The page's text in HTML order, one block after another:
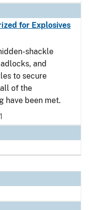
for Explosives
shackle
and
to secure
of the
have been met.